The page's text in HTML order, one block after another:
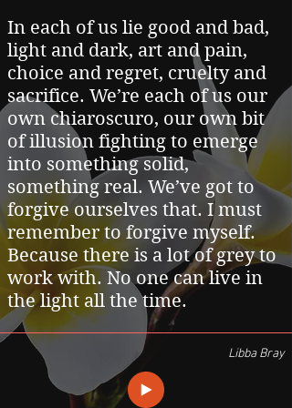
In each of us lie good and bad,
light and dark, art and pain,
choice and regret, cruelty and
sacrifice. We’re each of us our
own chiaroscuro, our own bit
of illusion fighting to emerge
into something solid,
something real. We’ve got to
forgive ourselves that. I must
remember to forgive myself.
Because there is a lot of grey to
work with. No one can live in
the light all the time.
Libba Bray